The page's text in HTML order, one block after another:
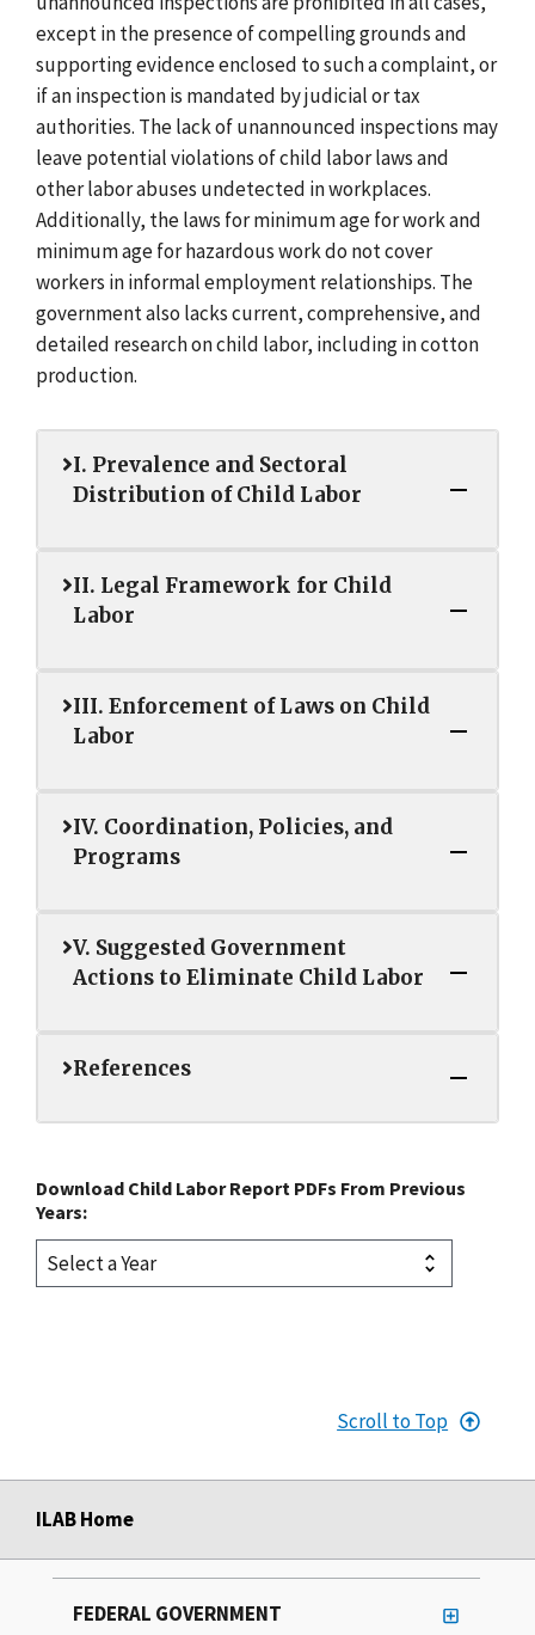
except in the presence of compelling grounds and
supporting evidence enclosed to such a complaint, or
if an inspection is mandated by judicial or tax
authorities. The lack of unannounced inspections may
leave potential violations of child labor laws and
other labor abuses undetected in workplaces.
Additionally, the laws for minimum age for work and
minimum age for hazardous work do not cover
workers in informal employment relationships. The
government also lacks current, comprehensive, and
detailed research on child labor, including in cotton
production.
I. Prevalence and Sectoral
Distribution of Child Labor
II. Legal Framework for Child
Labor
III. Enforcement of Laws on Child
Labor
IV. Coordination, Policies, and
Programs
V. Suggested Government
Actions to Eliminate Child Labor
References
Download Child Labor Report PDFs From Previous
Years:
Scroll to Top
ILAB Home
FEDERAL GOVERNMENT